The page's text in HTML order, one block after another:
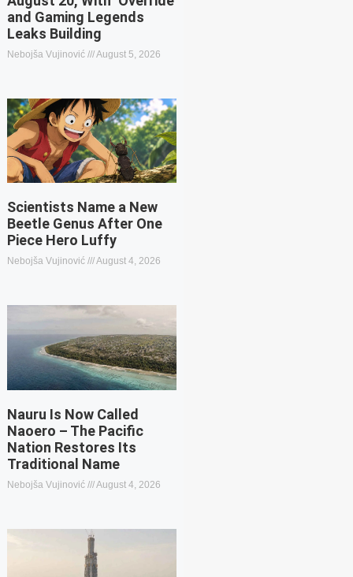
and Gaming Legends
Leaks Building
Nebojša Vujinović August 5, 2026
Scientists Name a New
Beetle Genus After One
Piece Hero Luffy
Nebojša Vujinović August 4, 2026
Nauru Is Now Called
Naoero – The Pacific
Nation Restores Its
Traditional Name
Nebojša Vujinović August 4, 2026